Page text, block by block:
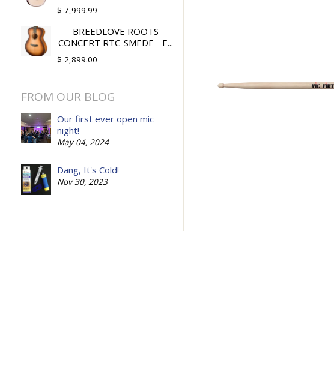
$ 7,999.99
BREEDLOVE ROOTS
CONCERT RTC-SMEDE - E...
$ 2,899.00
FROM OUR BLOG
Our first ever open mic
night!
May 04, 2024
Dang, It's Cold!
Nov 30, 2023